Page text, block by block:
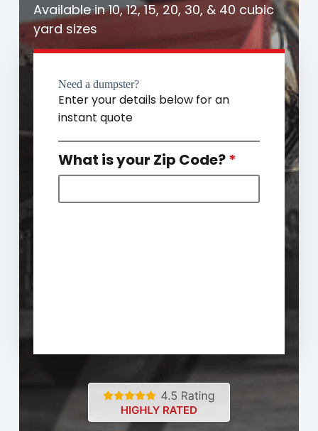
Available in 10, 12, 15, 20, 30, & 40 cubic
yard sizes
Need a dumpster?
Enter your details below for an
instant quote
What is your Zip Code?*